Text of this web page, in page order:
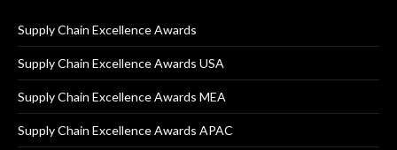
Supply Chain Excellence Awards
Supply Chain Excellence Awards USA
Supply Chain Excellence Awards MEA
Supply Chain Excellence Awards APAC